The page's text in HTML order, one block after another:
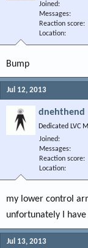
Joined
Messages
Reaction score
Location
Bump
Jul 12, 2013
dnehthend
Dedicated LVC
Joined
Messages
Reaction score
Location
my lower control
unfortunately I
Jul 13, 2013